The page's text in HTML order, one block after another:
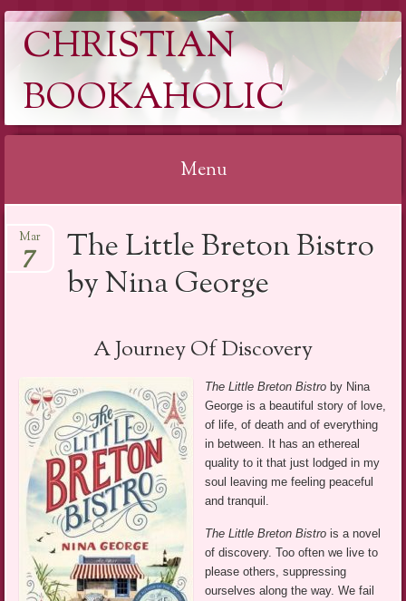
CHRISTIAN
BOOKAHOLIC
Menu
to
content
The Little Breton Bistro
by Nina George
Mar
7
A Journey Of Discovery
The Little Breton Bistro by Nina
George is a beautiful story of love,
of life, of death and of everything
in between. It has an ethereal
quality to it that just lodged in my
soul leaving me feeling peaceful
and tranquil.
The Little Breton Bistro is a novel
of discovery. Too often we live to
please others, suppressing
ourselves along the way. We fail